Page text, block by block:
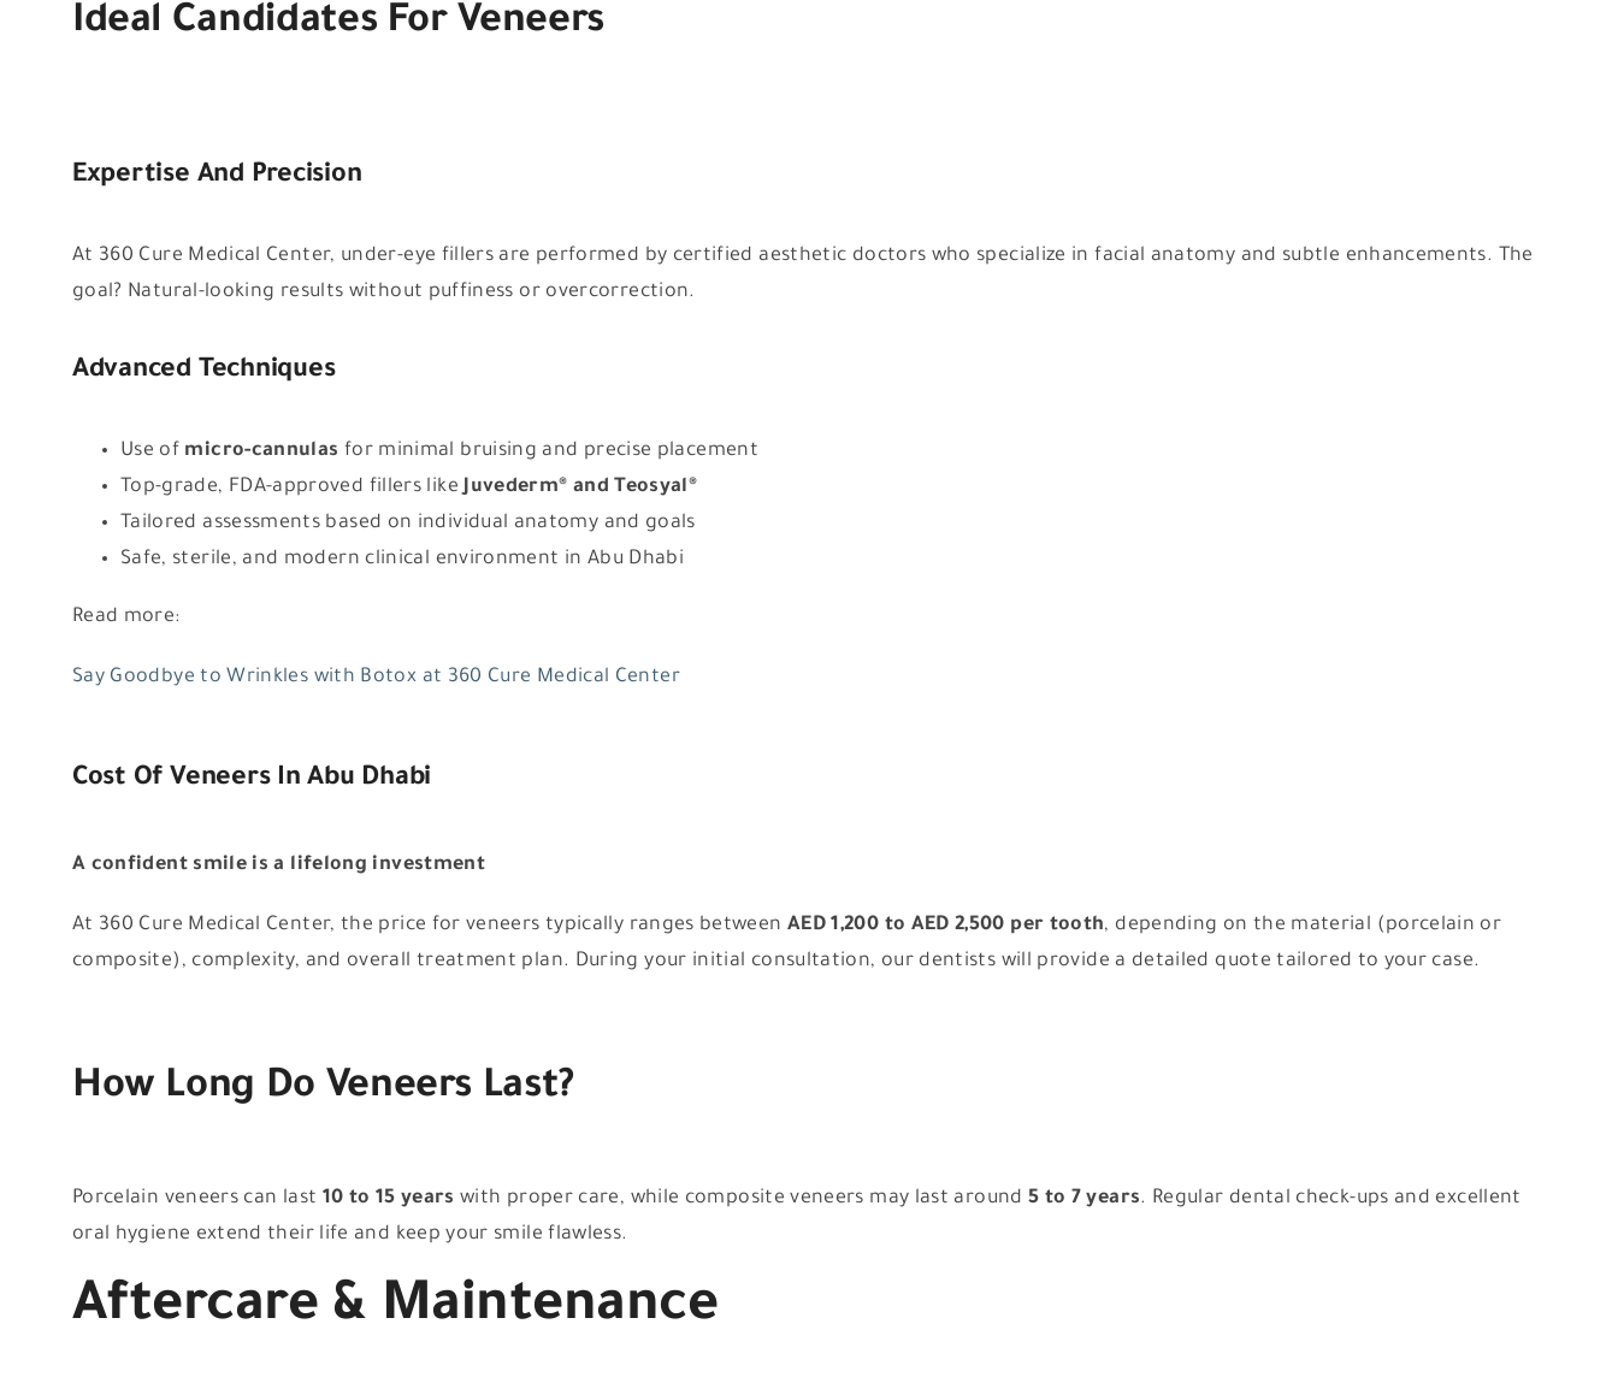
Ideal Candidates For Veneers
Expertise And Precision
At 360 Cure Medical Center, under-eye fillers are performed by certified aesthetic doctors who specialize in facial anatomy and subtle enhancements. The
goal? Natural-looking results without puffiness or overcorrection.
Advanced Techniques
Use of micro-cannulas for minimal bruising and precise placement
Top-grade, FDA-approved fillers like
Juvederm® and Teosyal®
Tailored assessments based on individual anatomy and goals
Safe, sterile, and modern clinical environment in Abu Dhabi
Read more:
Say Goodbye to Wrinkles with Botox at 360 Cure Medical Center
Cost Of Veneers In Abu Dhabi
A confident smile is a lifelong investment
At 360 Cure Medical Center, the price for veneers typically ranges between AED 1,200 to AED 2,500 per tooth, depending on the material (porcelain or
composite), complexity, and overall treatment plan. During your initial consultation, our dentists will provide a detailed quote tailored to your case.
How Long Do Veneers Last?
Porcelain veneers can last 10 to 15 years with proper care, while composite veneers may last around 5 to 7 years. Regular dental check-ups and excellent
oral hygiene extend their life and keep your smile flawless.
Aftercare & Maintenance